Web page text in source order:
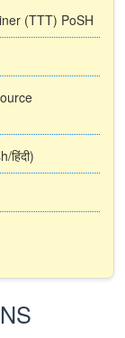
(TTT) PoSH